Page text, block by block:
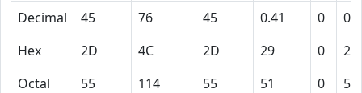
Decimal
45 76 45 0.41 0
Hex
2D 4C 2D 29 0
29
Octal
55 114 55 51 0
51